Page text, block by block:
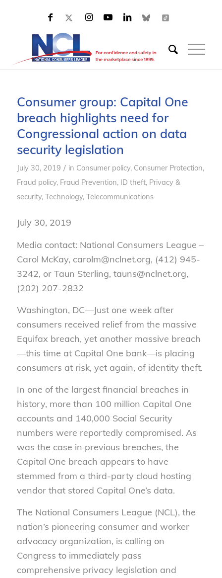
Consumer group: Capital One
breach highlights need for
Congressional action on data
security legislation
July 30, 2019 / in Consumer policy, Consumer Protection,
Fraud policy, Fraud Prevention, ID theft, Privacy &
security, Technology, Telecommunications
July 30, 2019
Media contact: National Consumers League –
Carol McKay, carolm@nclnet.org, (412) 945-
3242, or Taun Sterling, tauns@nclnet.org,
(202) 207-2832
Washington, DC—Just one week after
consumers received relief from the massive
Equifax breach, yet another massive breach
—this time at Capital One bank—is placing
consumers at risk, yet again, of identity theft.
In one of the largest financial breaches in
history, more than 100 million Capital One
accounts and 140,000 Social Security
numbers were reportedly compromised. As
was the case in previous breaches, the
Capital One breach appears to have
stemmed from a third-party cloud hosting
vendor that stored Capital One’s data.
The National Consumers League (NCL), the
nation’s pioneering consumer and worker
advocacy organization, is calling on
Congress to immediately pass
comprehensive privacy legislation and